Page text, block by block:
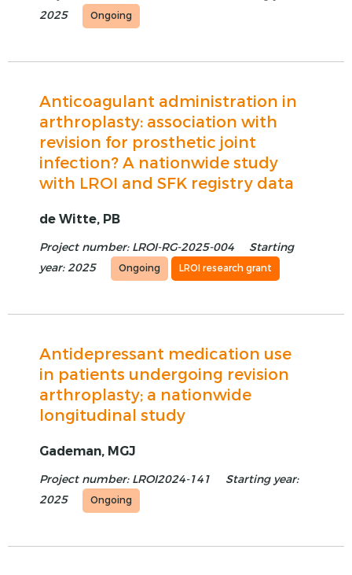
2025
Ongoing
Anticoagulant administration in
arthroplasty: association with
revision for prosthetic joint
infection? A nationwide study
with LROI and SFK registry data
de Witte, PB
Project number: LROI-RG-2025-004
Starting
year: 2025
Ongoing LROI research grant
Antidepressant medication use
in patients undergoing revision
arthroplasty; a nationwide
longitudinal study
Gademan, MGJ
Project number: LROI2024-141
Starting year:
2025
Ongoing